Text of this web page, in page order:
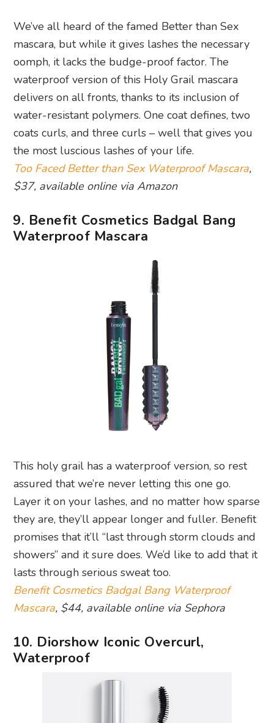
We’ve all heard of the famed Better than Sex
mascara, but while it gives lashes the necessary
oomph, it lacks the budge-proof factor. The
waterproof version of this Holy Grail mascara
delivers on all fronts, thanks to its inclusion of
water-resistant polymers. One coat defines, two
coats curls, and three curls – well that gives you
the most luscious lashes of your life.
Too Faced Better than Sex Waterproof Mascara,
$37, available online via Amazon
9. Benefit Cosmetics Badgal Bang
Waterproof Mascara
This holy grail has a waterproof version, so rest
assured that we’re never letting this one go.
Layer it on your lashes, and no matter how sparse
they are, they’ll appear longer and fuller. Benefit
promises that it’ll “last through storm clouds and
showers” and it sure does. We’d like to add that it
lasts through serious sweat too.
Benefit Cosmetics Badgal Bang Waterproof
Mascara, $44, available online via Sephora
10. Diorshow Iconic Overcurl,
Waterproof